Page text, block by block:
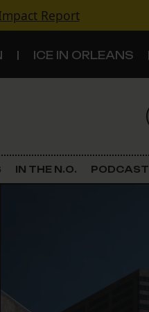
Report
ICE IN ORLEANS
IN THE N.O. PODCAST